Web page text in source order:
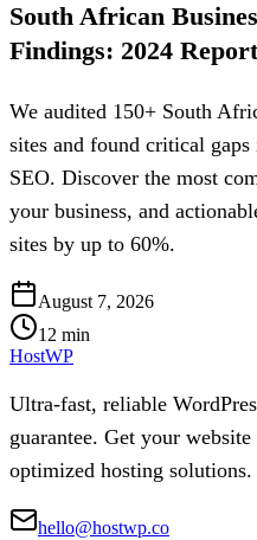
South African
Findings: 2024 Report
We audited 150+ South
sites and found critical
SEO. Discover the most
your business, and
sites by up to 60%.
August 7, 2026
12 min
HostWP
Ultra-fast, reliable
guarantee. Get your
optimized hosting solutions.
hello@hostwp.co